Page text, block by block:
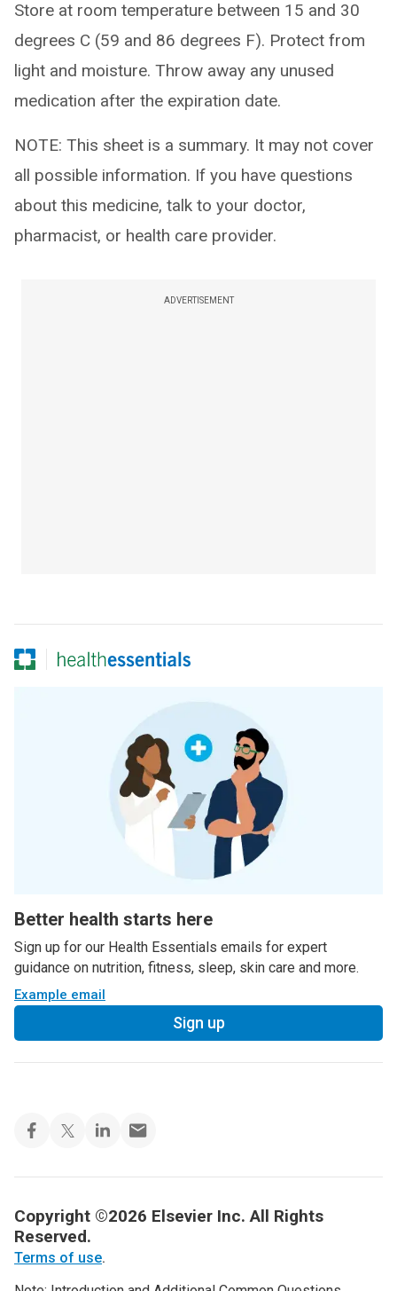
Store at room temperature between 15 and 30
degrees C (59 and 86 degrees F). Protect from
light and moisture. Throw away any unused
medication after the expiration date.
NOTE: This sheet is a summary. It may not cover
all possible information. If you have questions
about this medicine, talk to your doctor,
pharmacist, or health care provider.
ADVERTISEMENT
Better health starts here
Sign up for our Health Essentials emails for expert
guidance on nutrition, fitness, sleep, skin care and more.
Example email
Sign up
Copyright ©2026 Elsevier Inc. All Rights
Reserved.
Terms of use.